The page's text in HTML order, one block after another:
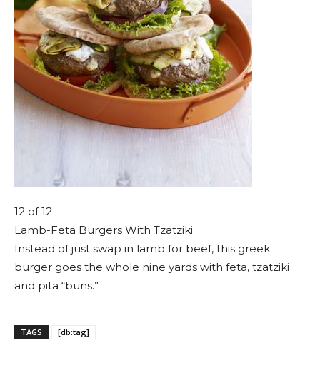
12 of 12
Lamb-Feta Burgers With Tzatziki
Instead of just swap in lamb for beef, this greek
burger goes the whole nine yards with feta, tzatziki
and pita “buns.”
TAGS [db:tag]